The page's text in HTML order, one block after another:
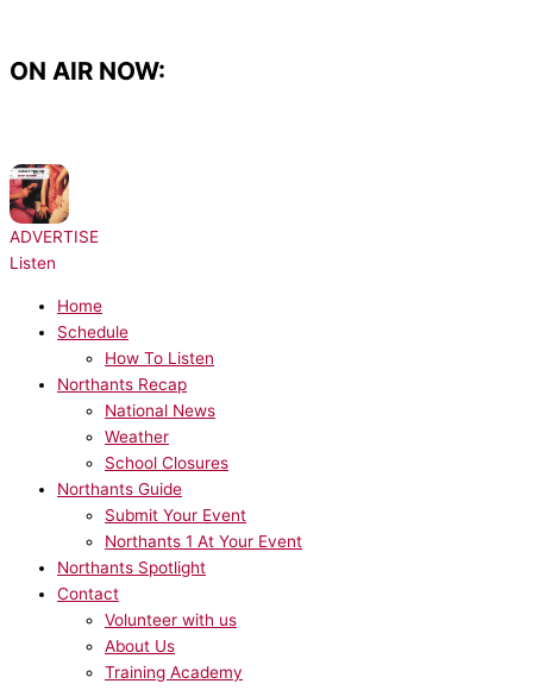
content
ON AIR NOW:
ADVERTISE
Listen
Home
Schedule
How To Listen
Northants Recap
National News
Weather
School Closures
Northants Guide
Submit Your Event
Northants 1 At Your Event
Northants Spotlight
Contact
Volunteer with us
About Us
Training Academy